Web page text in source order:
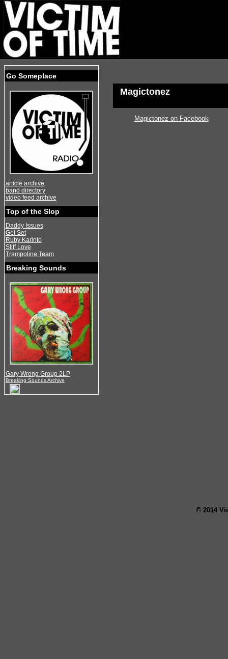
Go Someplace
article archive
band directory
video feed archive
Top of the Slop
Daddy Issues
Gel Set
Ruby Karinto
Stiff Love
Trampoline Team
Breaking Sounds
Gary Wrong Group 2LP
Breaking Sounds Archive
Magictonez
Magictonez on Facebook
© 2014